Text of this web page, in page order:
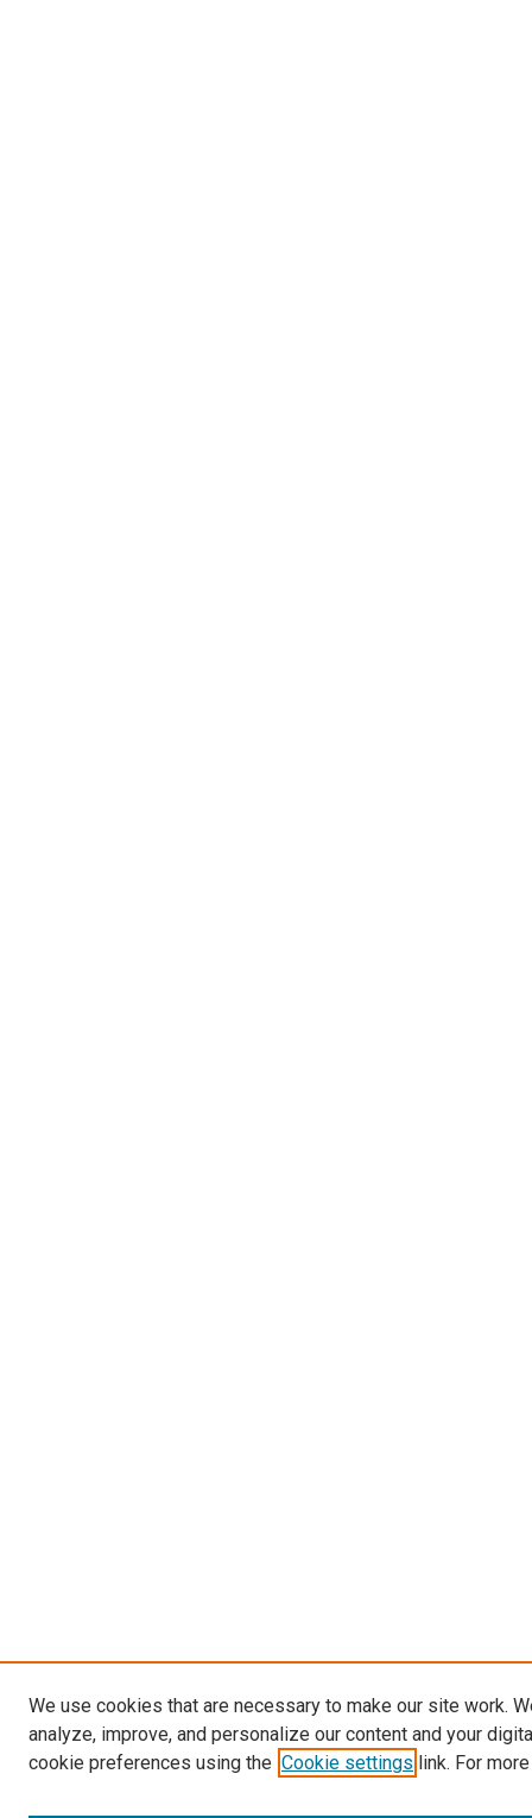
We use cookies that are necessary to make our site work.
analyze, improve, and personalize our content and your
cookie preferences using the Cookie settings link. For